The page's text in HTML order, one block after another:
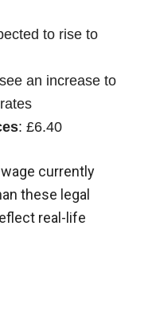
to rise to
an increase to
: £6.40
currently
these legal
real-life